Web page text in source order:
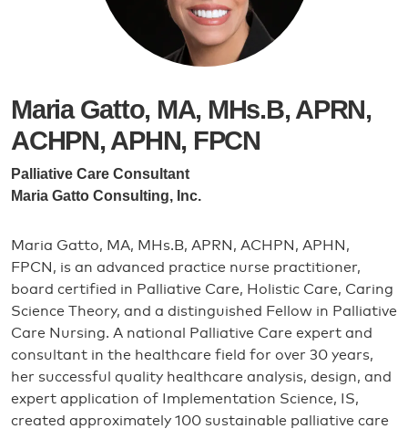
Maria Gatto, MA, MHs.B, APRN,
ACHPN, APHN, FPCN
Palliative Care Consultant
Maria Gatto Consulting, Inc.
Maria Gatto, MA, MHs.B, APRN, ACHPN, APHN,
FPCN, is an advanced practice nurse practitioner,
board certified in Palliative Care, Holistic Care, Caring
Science Theory, and a distinguished Fellow in Palliative
Care Nursing. A national Palliative Care expert and
consultant in the healthcare field for over 30 years,
her successful quality healthcare analysis, design, and
expert application of Implementation Science, IS,
created approximately 100 sustainable palliative care